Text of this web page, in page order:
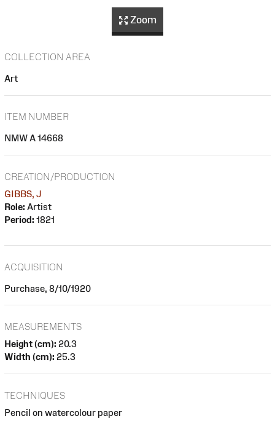
Zoom
COLLECTION AREA
Art
ITEM NUMBER
NMW A 14668
CREATION/PRODUCTION
GIBBS, J
Role: Artist
Period: 1821
ACQUISITION
Purchase, 8/10/1920
MEASUREMENTS
Height (cm): 20.3
Width (cm): 25.3
TECHNIQUES
Pencil on watercolour paper